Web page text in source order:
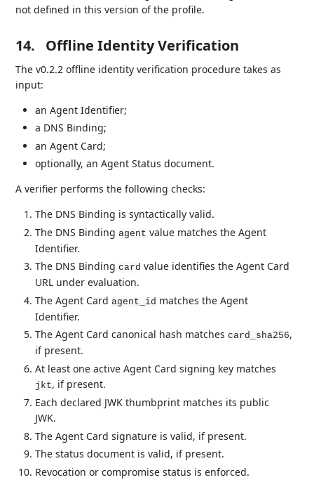
not defined in this version of the profile.
14. Offline Identity Verification
The v0.2.2 offline identity verification procedure takes as
input:
an Agent Identifier;
a DNS Binding;
an Agent Card;
optionally, an Agent Status document.
A verifier performs the following checks:
The DNS Binding is syntactically valid.
The DNS Bindingagent value matches the Agent
Identifier.
The DNS Bindingcard value identifies the Agent Card
URL under evaluation.
The Agent Cardagent_id matches the Agent
Identifier.
The Agent Card canonical hash matchescard_sha256,
if present.
At least one active Agent Card signing key matches
jkt, if present.
Each declared JWK thumbprint matches its public
JWK.
The Agent Card signature is valid, if present.
The status document is valid, if present.
Revocation or compromise status is enforced.